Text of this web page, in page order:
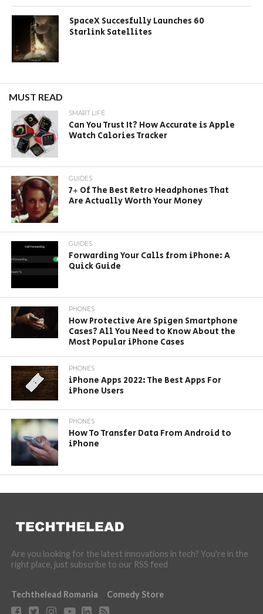
SpaceX Succesfully Launches 60
Starlink Satellites
MUST READ
SMART LIFE
Can You Trust It? How Accurate is Apple
Watch Calories Tracker
GUIDES
7+ Of The Best Retro Headphones That
Are Actually Worth Your Money
GUIDES
Forwarding Your Calls from iPhone: A
Quick Guide
PHONES
How Protective Are Spigen Smartphone
Cases? All You Need to Know About the
Most Popular iPhone Cases
PHONES
iPhone Apps 2022: The Best Apps For
iPhone Users
PHONES
How To Transfer Data From Android to
iPhone
Are you looking for the latest innovations in tech? You're in the
right place, just subscribe to our RSS feed
Techthelead Romania Comedy Store